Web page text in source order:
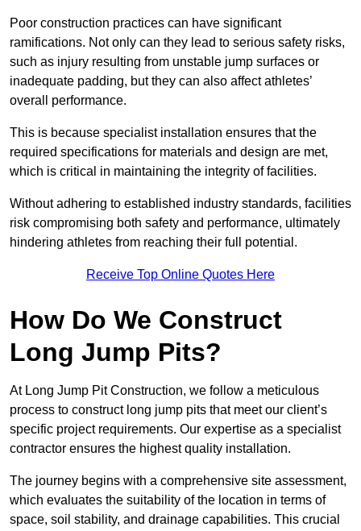
Poor construction practices can have significant
ramifications. Not only can they lead to serious safety risks,
such as injury resulting from unstable jump surfaces or
inadequate padding, but they can also affect athletes’
overall performance.
This is because specialist installation ensures that the
required specifications for materials and design are met,
which is critical in maintaining the integrity of facilities.
Without adhering to established industry standards, facilities
risk compromising both safety and performance, ultimately
hindering athletes from reaching their full potential.
Receive Top Online Quotes Here
How Do We Construct
Long Jump Pits?
At Long Jump Pit Construction, we follow a meticulous
process to construct long jump pits that meet our client’s
specific project requirements. Our expertise as a specialist
contractor ensures the highest quality installation.
The journey begins with a comprehensive site assessment,
which evaluates the suitability of the location in terms of
space, soil stability, and drainage capabilities. This crucial